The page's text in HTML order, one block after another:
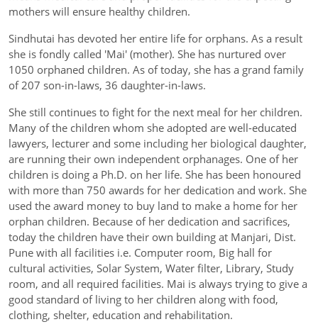
mothers will ensure healthy children.
Sindhutai has devoted her entire life for orphans. As a result
she is fondly called 'Mai' (mother). She has nurtured over
1050 orphaned children. As of today, she has a grand family
of 207 son-in-laws, 36 daughter-in-laws.
She still continues to fight for the next meal for her children.
Many of the children whom she adopted are well-educated
lawyers, lecturer and some including her biological daughter,
are running their own independent orphanages. One of her
children is doing a Ph.D. on her life. She has been honoured
with more than 750 awards for her dedication and work. She
used the award money to buy land to make a home for her
orphan children. Because of her dedication and sacrifices,
today the children have their own building at Manjari, Dist.
Pune with all facilities i.e. Computer room, Big hall for
cultural activities, Solar System, Water filter, Library, Study
room, and all required facilities. Mai is always trying to give a
good standard of living to her children along with food,
clothing, shelter, education and rehabilitation.